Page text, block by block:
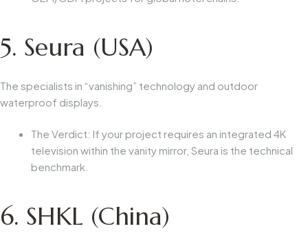
5. Seura (USA)
The specialists in “vanishing” technology and outdoor
waterproof displays.
The Verdict: If your project requires an integrated 4K
television within the vanity mirror, Seura is the technical
benchmark.
6. SHKL (China)